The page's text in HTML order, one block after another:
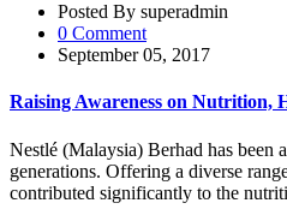
Posted By superadmin
0 Comment
September 05, 2017
Raising Awareness on Nutrition,
Nestlé (Malaysia) Berhad has been
generations. Offering a diverse
contributed significantly to the